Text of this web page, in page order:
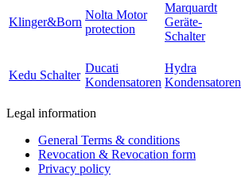
Klinger&Born
Nolta Motor
protection
Marquardt
Geräte-
Schalter
Kedu Schalter
Ducati
Kondensatoren
Hydra
Kondensatoren
Legal information
General Terms & conditions
Revocation & Revocation form
Privacy policy